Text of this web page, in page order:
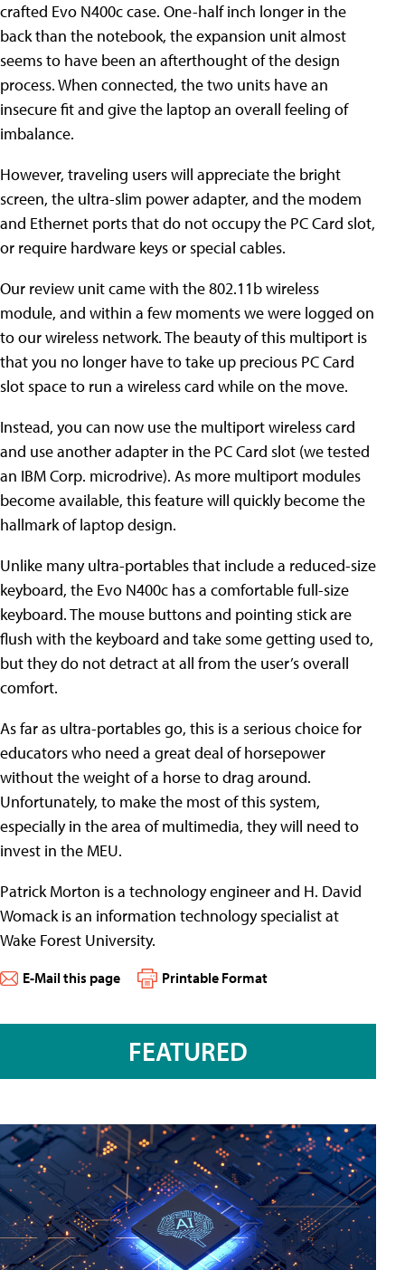
crafted Evo N400c case. One-half inch longer in the
back than the notebook, the expansion unit almost
seems to have been an afterthought of the design
process. When connected, the two units have an
insecure fit and give the laptop an overall feeling of
imbalance.
However, traveling users will appreciate the bright
screen, the ultra-slim power adapter, and the modem
and Ethernet ports that do not occupy the PC Card slot,
or require hardware keys or special cables.
Our review unit came with the 802.11b wireless
module, and within a few moments we were logged on
to our wireless network. The beauty of this multiport is
that you no longer have to take up precious PC Card
slot space to run a wireless card while on the move.
Instead, you can now use the multiport wireless card
and use another adapter in the PC Card slot (we tested
an IBM Corp. microdrive). As more multiport modules
become available, this feature will quickly become the
hallmark of laptop design.
Unlike many ultra-portables that include a reduced-size
keyboard, the Evo N400c has a comfortable full-size
keyboard. The mouse buttons and pointing stick are
flush with the keyboard and take some getting used to,
but they do not detract at all from the user’s overall
comfort.
As far as ultra-portables go, this is a serious choice for
educators who need a great deal of horsepower
without the weight of a horse to drag around.
Unfortunately, to make the most of this system,
especially in the area of multimedia, they will need to
invest in the MEU.
Patrick Morton is a technology engineer and H. David
Womack is an information technology specialist at
Wake Forest University.
E-Mail this page Printable Format
FEATURED